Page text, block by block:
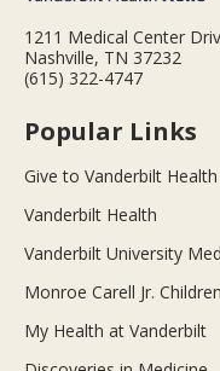
1211 Medical Center
Nashville, TN 37232
(615) 322-4747
Popular Links
Give to Vanderbilt Health
Vanderbilt Health
Vanderbilt University
Monroe Carell Jr.
My Health at Vanderbilt